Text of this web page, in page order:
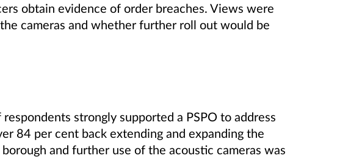
obtain evidence of order breaches. Views were
cameras and whether further roll out would be
strongly supported a PSPO to address
84 per cent back extending and expanding the
and further use of the acoustic cameras was